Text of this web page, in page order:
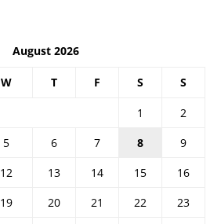
August 2026
W T F S S
1
2
5 6 7 8
9
12 13 14 15
16
19 20 21 22
23